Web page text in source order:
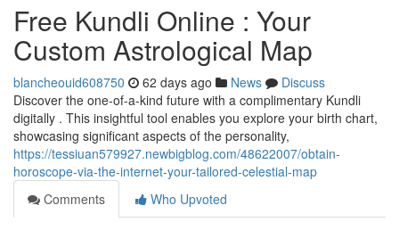
Free Kundli Online : Your
Custom Astrological Map
blancheouid608750 62 days ago News
Discuss
Discover the one-of-a-kind future with a complimentary Kundli
digitally . This insightful tool enables you explore your birth chart,
showcasing significant aspects of the personality,
https://tessiuan579927.newbigblog.com/48622007/obtain-
horoscope-via-the-internet-your-tailored-celestial-map
Comments
Who Upvoted